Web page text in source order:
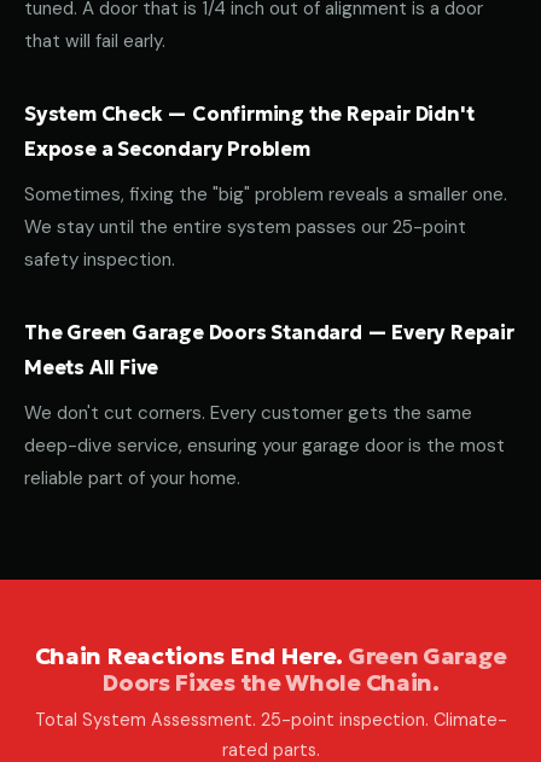
tuned. A door that is 1/4 inch out of alignment is a door
that will fail early.
System Check — Confirming the Repair Didn't
Expose a Secondary Problem
Sometimes, fixing the "big" problem reveals a smaller one.
We stay until the entire system passes our 25-point
safety inspection.
The Green Garage Doors Standard — Every Repair
Meets All Five
We don't cut corners. Every customer gets the same
deep-dive service, ensuring your garage door is the most
reliable part of your home.
Chain Reactions End Here. Green Garage
Doors Fixes the Whole Chain.
Total System Assessment. 25-point inspection. Climate-
rated parts.